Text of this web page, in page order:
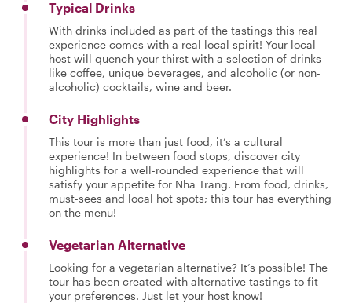
Typical Drinks
With drinks included as part of the tastings this real
experience comes with a real local spirit! Your local
host will quench your thirst with a selection of drinks
like coffee, unique beverages, and alcoholic (or non-
alcoholic) cocktails, wine and beer.
City Highlights
This tour is more than just food, it’s a cultural
experience! In between food stops, discover city
highlights for a well-rounded experience that will
satisfy your appetite for Nha Trang. From food, drinks,
must-sees and local hot spots; this tour has everything
on the menu!
Vegetarian Alternative
Looking for a vegetarian alternative? It’s possible! The
tour has been created with alternative tastings to fit
your preferences. Just let your host know!